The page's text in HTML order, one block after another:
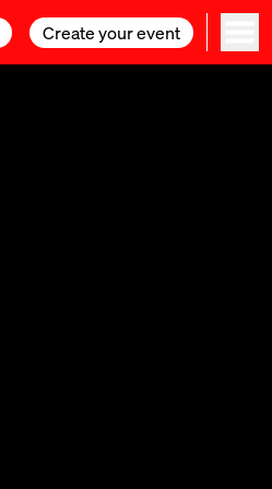
Create your event
Create your event